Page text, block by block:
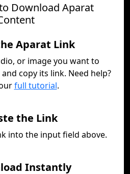
Download Aparat
Aparat Link
or image you want to
copy its link. Need help?
full tutorial.
the Link
into the input field above.
Instantly